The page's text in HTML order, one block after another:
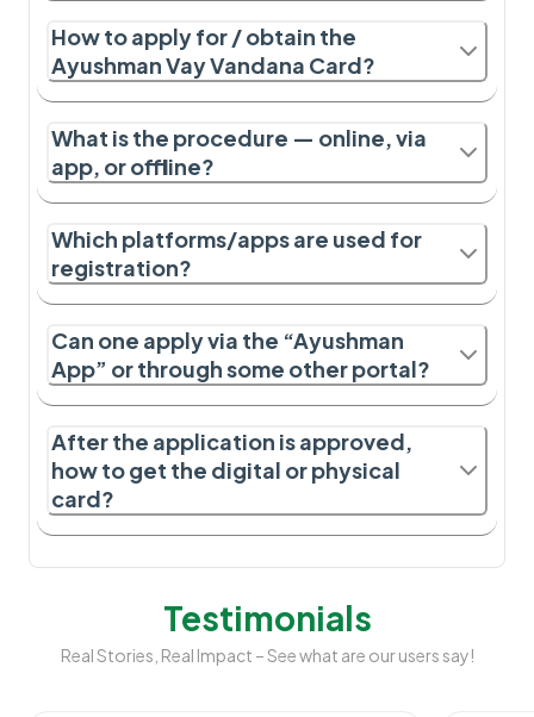
How to apply for / obtain the
Ayushman Vay Vandana Card?
What is the procedure — online, via
app, or offline?
Which platforms/apps are used for
registration?
Can one apply via the “Ayushman
App” or through some other portal?
After the application is approved,
how to get the digital or physical
card?
Testimonials
Real Stories, Real Impact – See what are our users say!